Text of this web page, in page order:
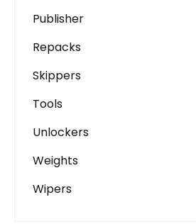
Publisher
Repacks
Skippers
Tools
Unlockers
Weights
Wipers